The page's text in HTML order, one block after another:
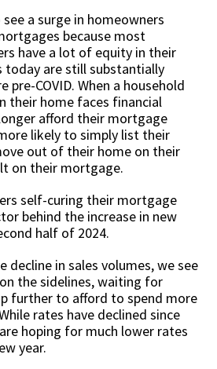
a surge in homeowners
because most
have a lot of equity in their
today are still substantially
pre-COVID. When a household
their home faces financial
afford their mortgage
likely to simply list their
out of their home on their
on their mortgage.
self-curing their mortgage
behind the increase in new
half of 2024.
decline in sales volumes, we see
the sidelines, waiting for
further to afford to spend more
rates have declined since
hoping for much lower rates
year.